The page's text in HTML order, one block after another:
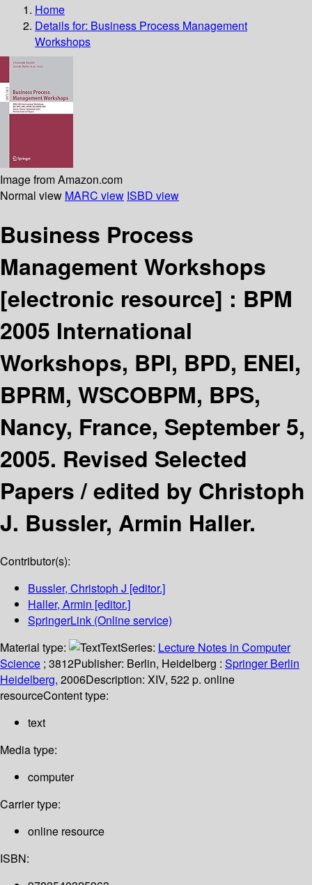
Home
Details for: Business Process Management
Workshops
Image from Amazon.com
Normal view MARC view ISBD view
Business Process
Management Workshops
[electronic resource] : BPM
2005 International
Workshops, BPI, BPD, ENEI,
BPRM, WSCOBPM, BPS,
Nancy, France, September 5,
2005. Revised Selected
Papers /edited by Christoph
J. Bussler, Armin Haller.
Contributor(s):
Bussler, Christoph J [editor.]
Haller, Armin [editor.]
SpringerLink (Online service)
Material type:
TextSeries: Lecture Notes in Computer
Science ; 3812Publisher: Berlin, Heidelberg : Springer Berlin
Heidelberg, 2006Description: XIV, 522 p. online
resourceContent type:
text
Media type:
computer
Carrier type:
online resource
ISBN: